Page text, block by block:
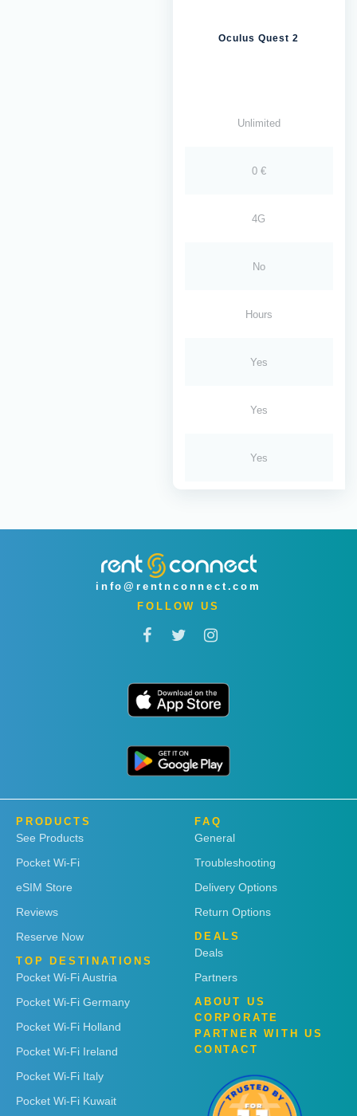
Oculus Quest 2
Unlimited
0 €
4G
No
Hours
Yes
Yes
Yes
info@rentnconnect.com
FOLLOW US
PRODUCTS
See Products
Pocket Wi-Fi
eSIM Store
Reviews
Reserve Now
TOP DESTINATIONS
Pocket Wi-Fi Austria
Pocket Wi-Fi Germany
Pocket Wi-Fi Holland
Pocket Wi-Fi Ireland
Pocket Wi-Fi Italy
Pocket Wi-Fi Kuwait
FAQ
General
Troubleshooting
Delivery Options
Return Options
DEALS
Deals
Partners
ABOUT US
CORPORATE
PARTNER WITH US
CONTACT